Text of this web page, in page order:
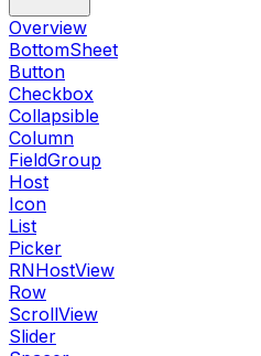
Overview
BottomSheet
Button
Checkbox
Collapsible
Column
FieldGroup
Host
Icon
List
Picker
RNHostView
Row
ScrollView
Slider